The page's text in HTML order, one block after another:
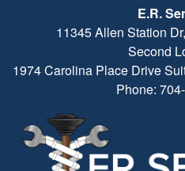
E.R.
11345 Allen Station
Second
1974 Carolina Place Drive
Phone: